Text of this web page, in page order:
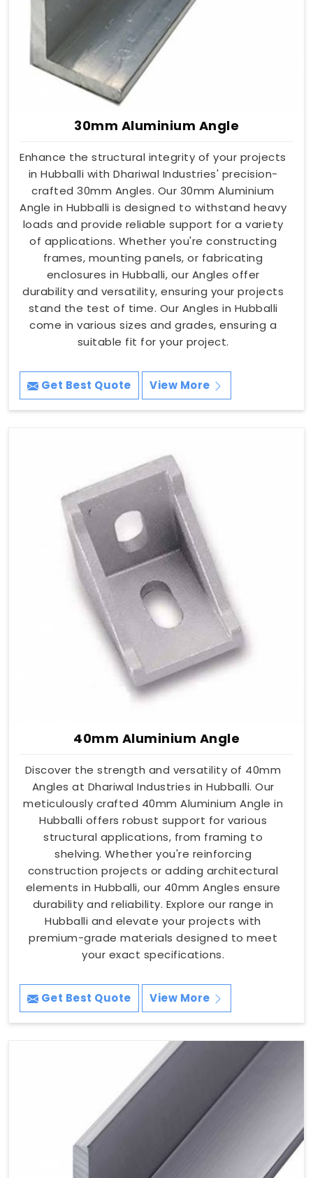
30mm Aluminium Angle
Enhance the structural integrity of your projects
in Hubballi with Dhariwal Industries' precision-
crafted 30mm Angles. Our 30mm Aluminium
Angle in Hubballi is designed to withstand heavy
loads and provide reliable support for a variety
of applications. Whether you're constructing
frames, mounting panels, or fabricating
enclosures in Hubballi, our Angles offer
durability and versatility, ensuring your projects
stand the test of time. Our Angles in Hubballi
come in various sizes and grades, ensuring a
suitable fit for your project.
Get Best Quote View More
40mm Aluminium Angle
Discover the strength and versatility of 40mm
Angles at Dhariwal Industries in Hubballi. Our
meticulously crafted 40mm Aluminium Angle in
Hubballi offers robust support for various
structural applications, from framing to
shelving. Whether you're reinforcing
construction projects or adding architectural
elements in Hubballi, our 40mm Angles ensure
durability and reliability. Explore our range in
Hubballi and elevate your projects with
premium-grade materials designed to meet
your exact specifications.
Get Best Quote View More